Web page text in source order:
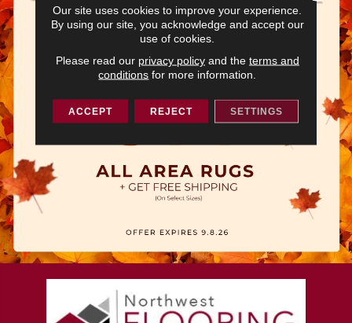
Our site uses cookies to improve your experience.
By using our site, you acknowledge and accept our
use of cookies.
Please read our privacy policyand the terms and
conditions for more information.
ACCEPT REJECT SETTINGS